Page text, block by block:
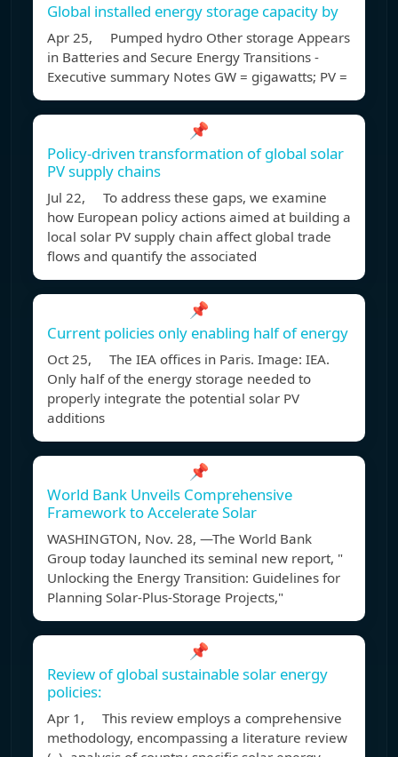
Global installed energy storage capacity by
Apr 25, Pumped hydro Other storage Appears
in Batteries and Secure Energy Transitions -
Executive summary Notes GW = gigawatts; PV =
📌
Policy-driven transformation of global solar
PV supply chains
Jul 22, To address these gaps, we examine
how European policy actions aimed at building a
local solar PV supply chain affect global trade
flows and quantify the associated
📌
Current policies only enabling half of energy
Oct 25, The IEA offices in Paris. Image: IEA.
Only half of the energy storage needed to
properly integrate the potential solar PV
additions
📌
World Bank Unveils Comprehensive
Framework to Accelerate Solar
WASHINGTON, Nov. 28, —The World Bank
Group today launched its seminal new report, "
Unlocking the Energy Transition: Guidelines for
Planning Solar-Plus-Storage Projects,"
📌
Review of global sustainable solar energy
policies:
Apr 1, This review employs a comprehensive
methodology, encompassing a literature review